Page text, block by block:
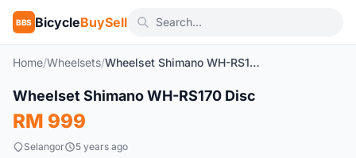
BBS BicycleBuySell
Home/Wheelsets/ Wheelset Shimano WH-RS170 Disc
New
Wheelset Shimano WH-RS170 Disc
RM 999
Selangor 5 years ago